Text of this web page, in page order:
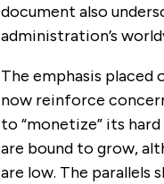
document also
administration’s
The emphasis placed
now reinforce
to “monetize” its
are bound to grow,
are low. The parallels